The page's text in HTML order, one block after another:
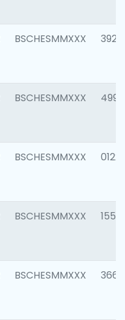
BSCHESMMXXX 3920
BSCHESMMXXX 4990
BSCHESMMXXX 0122
BSCHESMMXXX 1550
BSCHESMMXXX 3667